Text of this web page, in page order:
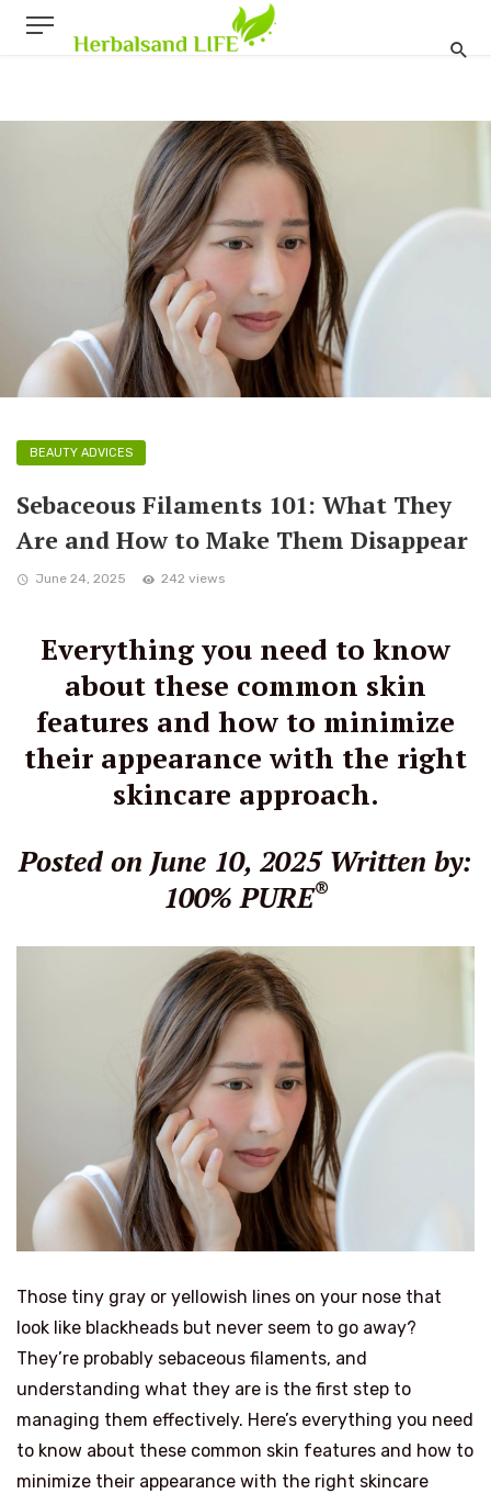
BEAUTY ADVICES
Sebaceous Filaments 101: What They
Are and How to Make Them Disappear
June 24, 2025 242 views
Everything you need to know
about these common skin
features and how to minimize
their appearance with the right
skincare approach.
Posted on June 10, 2025 Written by:
100% PURE®
Those tiny gray or yellowish lines on your nose that
look like blackheads but never seem to go away?
They’re probably sebaceous filaments, and
understanding what they are is the first step to
managing them effectively. Here’s everything you need
to know about these common skin features and how to
minimize their appearance with the right skincare